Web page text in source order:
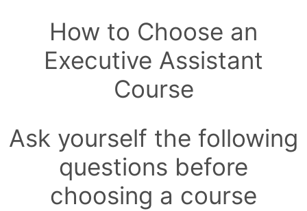
How to Choose an
Executive Assistant
Course
Ask yourself the following
questions before
choosing a course